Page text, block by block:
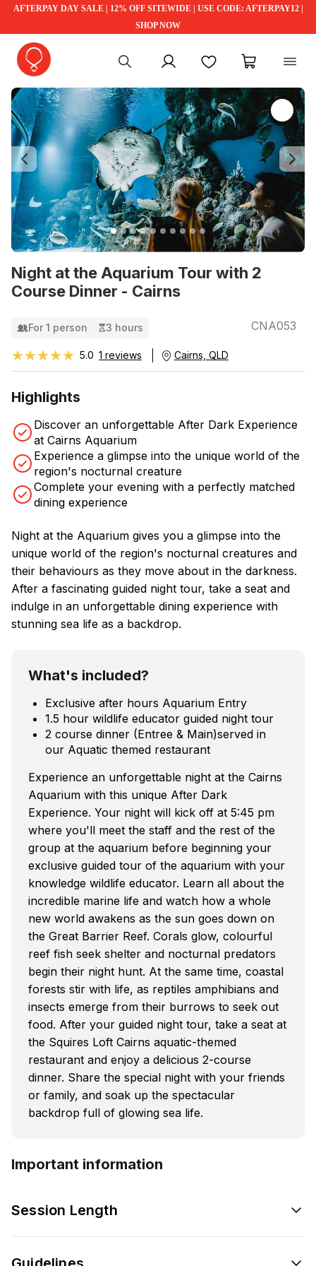
AFTERPAY DAY SALE | 12% OFF SITEWIDE | USE CODE: AFTERPAY12 |
SHOP NOW
My account FavouritesMy cart
Night at the Aquarium Tour with 2
Course Dinner - Cairns
Previous
For 1 person 3 hours CNA053
★★★★★
★★★★★ 5.0 1 reviews Cairns, QLD
Highlights
Discover an unforgettable After Dark Experience
at Cairns Aquarium
Experience a glimpse into the unique world of the
region's nocturnal creature
Complete your evening with a perfectly matched
dining experience
Night at the Aquarium gives you a glimpse into the
unique world of the region's nocturnal creatures and
their behaviours as they move about in the darkness.
After a fascinating guided night tour, take a seat and
indulge in an unforgettable dining experience with
stunning sea life as a backdrop.
What's included?
Exclusive after hours Aquarium Entry
1.5 hour wildlife educator guided night tour
2 course dinner (Entree & Main)served in
our Aquatic themed restaurant
Experience an unforgettable night at the Cairns
Aquarium with this unique After Dark
Experience. Your night will kick off at 5:45 pm
where you'll meet the staff and the rest of the
group at the aquarium before beginning your
exclusive guided tour of the aquarium with your
knowledge wildlife educator. Learn all about the
incredible marine life and watch how a whole
new world awakens as the sun goes down on
the Great Barrier Reef. Corals glow, colourful
reef fish seek shelter and nocturnal predators
begin their night hunt. At the same time, coastal
forests stir with life, as reptiles amphibians and
insects emerge from their burrows to seek out
food. After your guided night tour, take a seat at
the Squires Loft Cairns aquatic-themed
restaurant and enjoy a delicious 2-course
dinner. Share the special night with your friends
or family, and soak up the spectacular
backdrop full of glowing sea life.
Important information
Session Length